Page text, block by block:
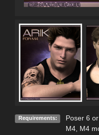
Requirements:
Poser 6
M4, M4